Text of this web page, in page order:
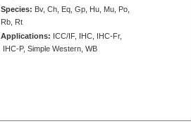
Species: Bv, Ch, Eq, Gp, Hu, Mu, Po,
Rb, Rt
Applications: ICC/IF, IHC, IHC-Fr,
IHC-P, Simple Western, WB